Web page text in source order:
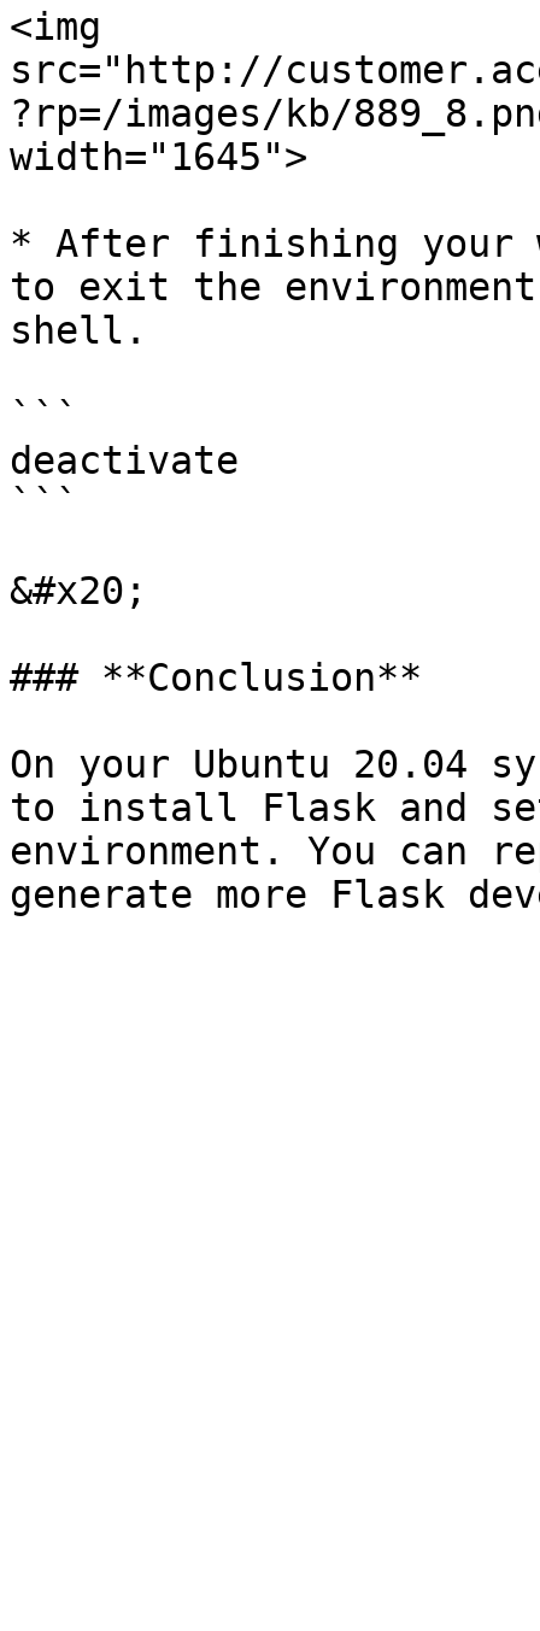
<img
src="http://
?rp=/images/kb/
width="1645">
* After finishing your
to exit the
shell.
```
deactivate
```
&#x20;
### **Conclusion**
On your Ubuntu 20.04
to install Flask and
environment. You can